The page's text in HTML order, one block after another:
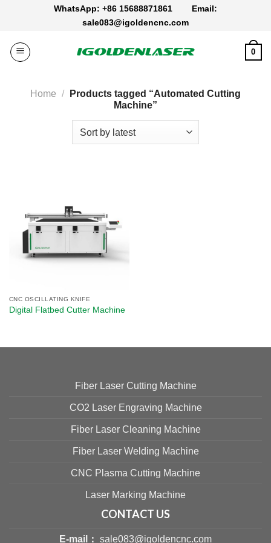
WhatsApp: +86 15688871861 Email:
sale083@igoldencnc.com
0
Home /
Products tagged “Automated Cutting
Machine”
CNC OSCILLATING KNIFE
Digital Flatbed Cutter Machine​
Fiber Laser Cutting Machine
CO2 Laser Engraving Machine
Fiber Laser Cleaning Machine
Fiber Laser Welding Machine
CNC Plasma Cutting Machine
Laser Marking Machine
CONTACT US
E-mail： sale083@igoldencnc.com